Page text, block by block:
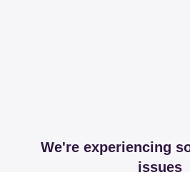
We're experiencing
issues